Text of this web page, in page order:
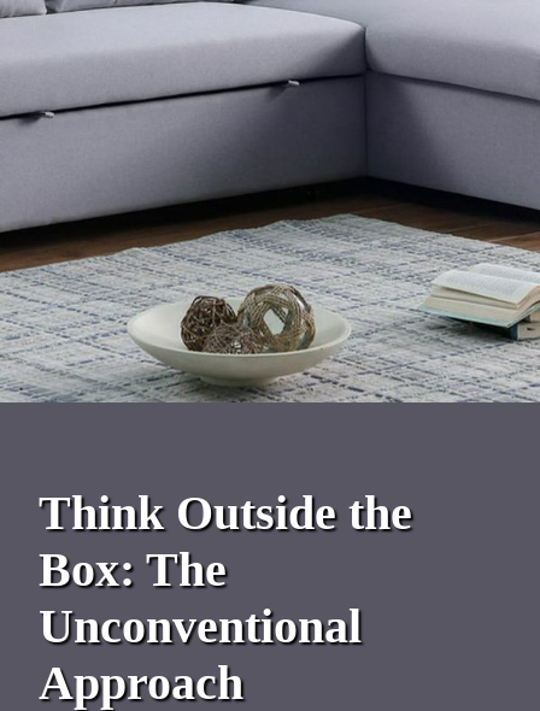
Think Outside the
Box: The
Unconventional
Approach